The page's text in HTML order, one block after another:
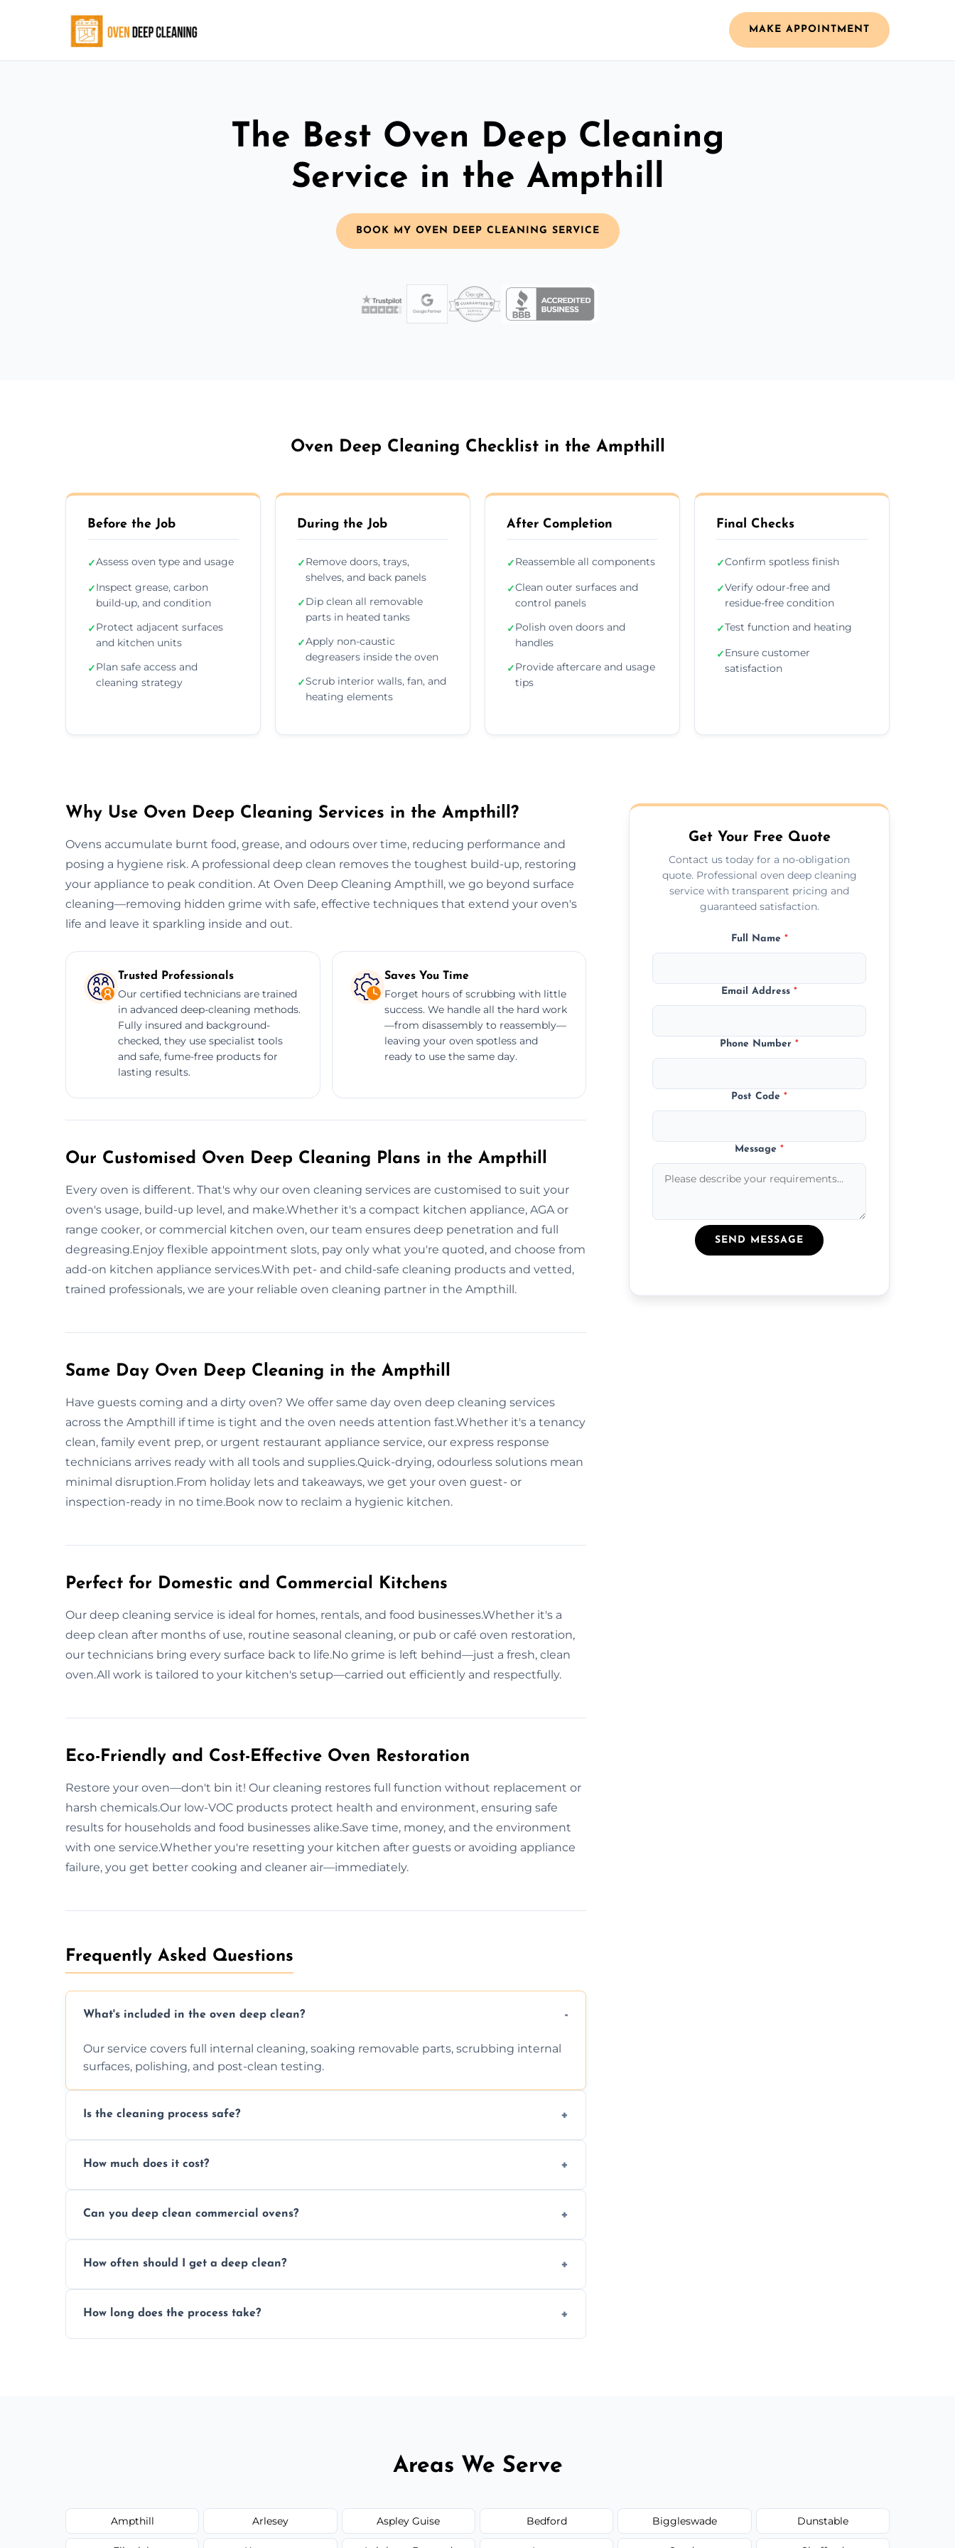
MAKE APPOINTMENT
The Best Oven Deep Cleaning
Service in the Ampthill
BOOK MY OVEN DEEP CLEANING SERVICE
Oven Deep Cleaning Checklist in the Ampthill
Before the Job
✓Assess oven type and usage
✓Inspect grease, carbon
build-up, and condition
✓Protect adjacent surfaces
and kitchen units
✓Plan safe access and
cleaning strategy
During the Job
✓Remove doors, trays,
shelves, and back panels
✓Dip clean all removable
parts in heated tanks
✓Apply non-caustic
degreasers inside the oven
✓Scrub interior walls, fan, and
heating elements
After Completion
✓Reassemble all components
✓Clean outer surfaces and
control panels
✓Polish oven doors and
handles
✓Provide aftercare and usage
tips
Final Checks
✓Confirm spotless finish
✓Verify odour-free and
residue-free condition
✓Test function and heating
✓Ensure customer
satisfaction
Why Use Oven Deep Cleaning Services in the Ampthill?
Ovens accumulate burnt food, grease, and odours over time, reducing performance and
posing a hygiene risk. A professional deep clean removes the toughest build-up, restoring
your appliance to peak condition. At Oven Deep Cleaning Ampthill, we go beyond surface
cleaning—removing hidden grime with safe, effective techniques that extend your oven's
life and leave it sparkling inside and out.
Trusted Professionals
Our certified technicians are trained
in advanced deep-cleaning methods.
Fully insured and background-
checked, they use specialist tools
and safe, fume-free products for
lasting results.
Saves You Time
Forget hours of scrubbing with little
success. We handle all the hard work
—from disassembly to reassembly—
leaving your oven spotless and
ready to use the same day.
Our Customised Oven Deep Cleaning Plans in the Ampthill
Every oven is different. That's why our oven cleaning services are customised to suit your
oven's usage, build-up level, and make.Whether it's a compact kitchen appliance, AGA or
range cooker, or commercial kitchen oven, our team ensures deep penetration and full
degreasing.Enjoy flexible appointment slots, pay only what you're quoted, and choose from
add-on kitchen appliance services.With pet- and child-safe cleaning products and vetted,
trained professionals, we are your reliable oven cleaning partner in the Ampthill.
Same Day Oven Deep Cleaning in the Ampthill
Have guests coming and a dirty oven? We offer same day oven deep cleaning services
across the Ampthill if time is tight and the oven needs attention fast.Whether it's a tenancy
clean, family event prep, or urgent restaurant appliance service, our express response
technicians arrives ready with all tools and supplies.Quick-drying, odourless solutions mean
minimal disruption.From holiday lets and takeaways, we get your oven guest- or
inspection-ready in no time.Book now to reclaim a hygienic kitchen.
Perfect for Domestic and Commercial Kitchens
Our deep cleaning service is ideal for homes, rentals, and food businesses.Whether it's a
deep clean after months of use, routine seasonal cleaning, or pub or café oven restoration,
our technicians bring every surface back to life.No grime is left behind—just a fresh, clean
oven.All work is tailored to your kitchen's setup—carried out efficiently and respectfully.
Eco-Friendly and Cost-Effective Oven Restoration
Restore your oven—don't bin it! Our cleaning restores full function without replacement or
harsh chemicals.Our low-VOC products protect health and environment, ensuring safe
results for households and food businesses alike.Save time, money, and the environment
with one service.Whether you're resetting your kitchen after guests or avoiding appliance
failure, you get better cooking and cleaner air—immediately.
Frequently Asked Questions
What's included in the oven deep clean?
Our service covers full internal cleaning, soaking removable parts, scrubbing internal
surfaces, polishing, and post-clean testing.
Is the cleaning process safe?
pets, and food environments.
How much does it cost?
a fast, accurate quote.
Can you deep clean commercial ovens?
homes, and catering businesses.
How often should I get a deep clean?
or commercial ovens.
How long does the process take?
Get Your Free Quote
Contact us today for a no-obligation
quote. Professional oven deep cleaning
service with transparent pricing and
guaranteed satisfaction.
Full Name *
Email Address*
Phone Number*
Post Code*
Message*
SEND MESSAGE
Areas We Serve
Ampthill Arlesey Aspley Guise Bedford Biggleswade Dunstable